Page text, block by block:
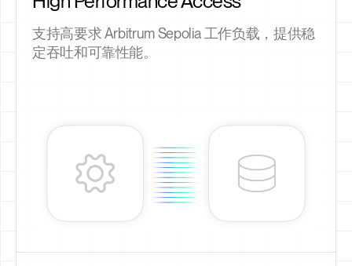
支持高要求 Arbitrum Sepolia 工作负载，提供稳
定吞吐和可靠性能。